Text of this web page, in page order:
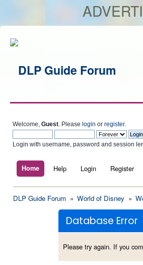
Welcome, Guest . Please login or register.
Login with username, password and session
Home Help Login Register
DLP Guide Forum » World of Disney »
Database Error
Please try again. If you